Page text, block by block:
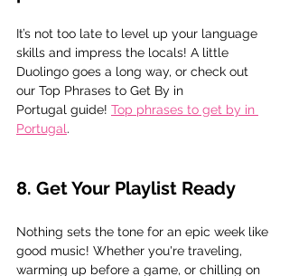
It’s not too late to level up your language
skills and impress the locals! A little
Duolingo goes a long way, or check out
our Top Phrases to Get By in
Portugal guide! Top phrases to get by in
Portugal.
8. Get Your Playlist Ready
Nothing sets the tone for an epic week like
good music! Whether you're traveling,
warming up before a game, or chilling on